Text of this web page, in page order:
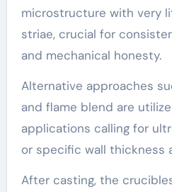
microstructure with very
striae, crucial for
and mechanical honesty.
Alternative approaches
and flame blend are
applications calling for
or specific wall thickness
After casting, the